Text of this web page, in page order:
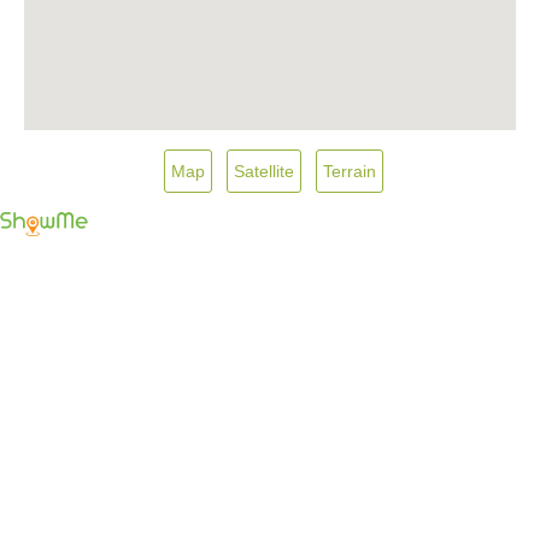
Map Satellite Terrain